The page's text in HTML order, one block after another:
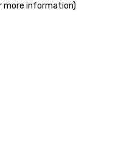
more information)